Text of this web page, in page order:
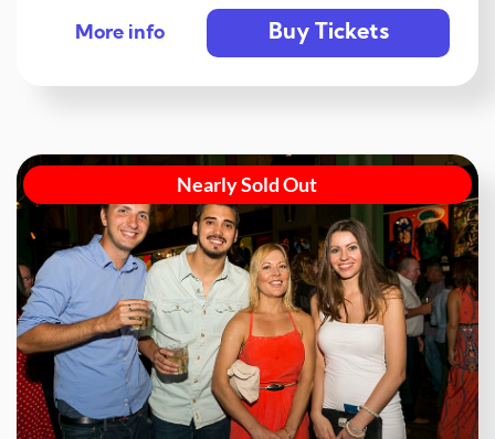
More info Buy Tickets
Nearly Sold Out